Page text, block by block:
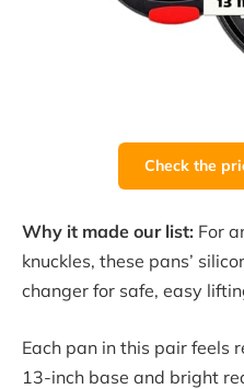
Check the
Why it made our list: For
knuckles, these pans’
changer for safe, easy
Each pan in this pair feels
13-inch base and bright